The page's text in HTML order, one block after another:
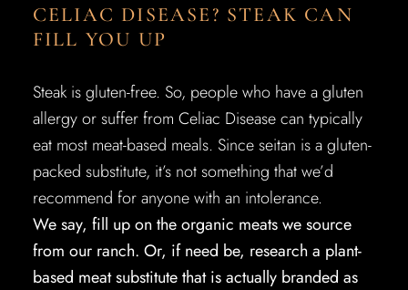
CELIAC DISEASE? STEAK CAN
FILL YOU UP
Steak is gluten-free. So, people who have a gluten
allergy or suffer from Celiac Disease can typically
eat most meat-based meals. Since seitan is a gluten-
packed substitute, it’s not something that we’d
recommend for anyone with an intolerance.
We say, fill up on the organic meats we source
from our ranch. Or, if need be, research a plant-
based meat substitute that is actually branded as